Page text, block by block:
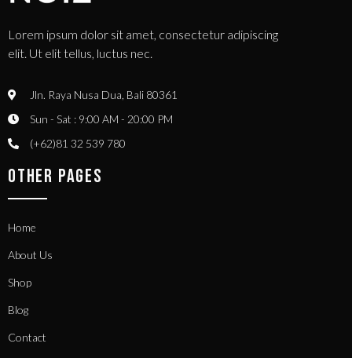
Lorem ipsum dolor sit amet, consectetur adipiscing
elit. Ut elit tellus, luctus nec.
Jln. Raya Nusa Dua, Bali 80361
Sun - Sat : 9:00 AM - 20:00 PM
(+62)81 32 539 780
OTHER PAGES
Home
About Us
Shop
Blog
Contact